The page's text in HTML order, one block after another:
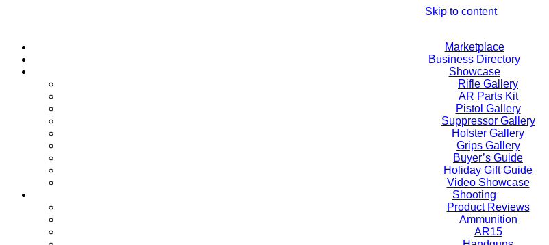
Skip to content
Marketplace
Business Directory
Showcase
Rifle Gallery
AR Parts Kit
Pistol Gallery
Suppressor Gallery
Holster Gallery
Grips Gallery
Buyer’s Guide
Holiday Gift Guide
Video Showcase
Shooting
Product Reviews
Ammunition
AR15